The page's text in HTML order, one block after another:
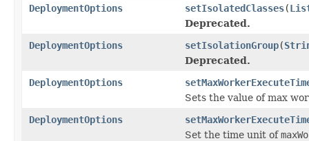
DeploymentOptions
setIsolatedClasses(
Deprecated.
DeploymentOptions
setIsolationGroup(
Deprecated.
DeploymentOptions
Sets the value of max
DeploymentOptions
Set the time unit of